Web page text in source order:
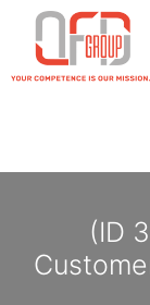
(ID